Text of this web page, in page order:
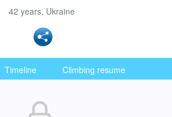
42 years, Ukraine
Timeline Climbing resume